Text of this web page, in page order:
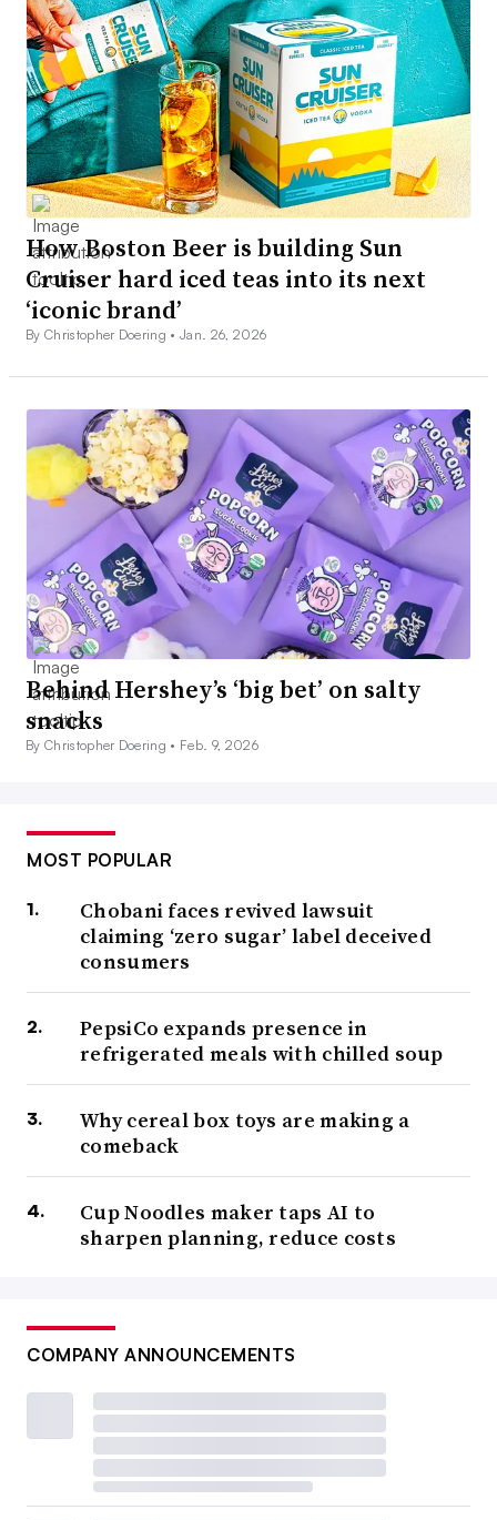
How Boston Beer is building Sun
Cruiser hard iced teas into its next
‘iconic brand’
By Christopher Doering •Jan. 26, 2026
Behind Hershey’s ‘big bet’ on salty
snacks
By Christopher Doering • Feb. 9, 2026
MOST POPULAR
Chobani faces revived lawsuit
claiming ‘zero sugar’ label deceived
consumers
PepsiCo expands presence in
refrigerated meals with chilled soup
Why cereal box toys are making a
comeback
Cup Noodles maker taps AI to
sharpen planning, reduce costs
COMPANY ANNOUNCEMENTS